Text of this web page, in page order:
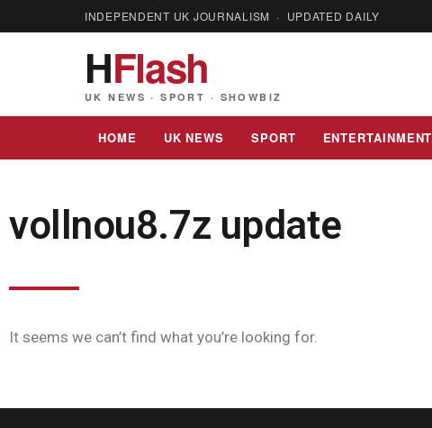
INDEPENDENT UK JOURNALISM · UPDATED DAILY
HFlash
UK NEWS · SPORT · SHOWBIZ
HOME UK NEWS SPORT ENTERTAINMENT
vollnou8.7z update
It seems we can’t find what you’re looking for.